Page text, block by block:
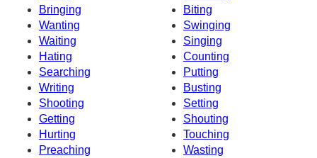
Bringing
Biting
Wanting
Swinging
Waiting
Singing
Hating
Counting
Searching
Putting
Writing
Busting
Shooting
Setting
Getting
Shouting
Hurting
Touching
Preaching
Wasting